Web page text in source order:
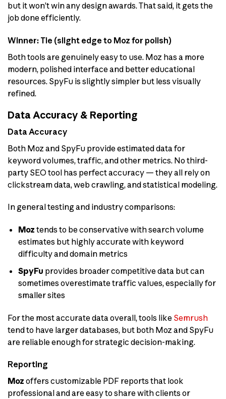
but it won’t win any design awards. That said, it gets the
job done efficiently.
Winner: Tie (slight edge to Moz for polish)
Both tools are genuinely easy to use. Moz has a more
modern, polished interface and better educational
resources. SpyFu is slightly simpler but less visually
refined.
Data Accuracy & Reporting
Data Accuracy
Both Moz and SpyFu provide estimated data for
keyword volumes, traffic, and other metrics. No third-
party SEO tool has perfect accuracy — they all rely on
clickstream data, web crawling, and statistical modeling.
In general testing and industry comparisons:
Moz tends to be conservative with search volume
estimates but highly accurate with keyword
difficulty and domain metrics
SpyFu provides broader competitive data but can
sometimes overestimate traffic values, especially for
smaller sites
For the most accurate data overall, tools like Semrush
tend to have larger databases, but both Moz and SpyFu
are reliable enough for strategic decision-making.
Reporting
Moz offers customizable PDF reports that look
professional and are easy to share with clients or